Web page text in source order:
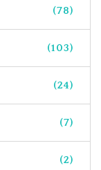
(78)
(103)
(24)
(7)
(2)